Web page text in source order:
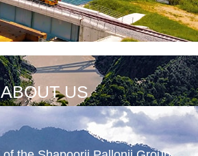
ABOUT US